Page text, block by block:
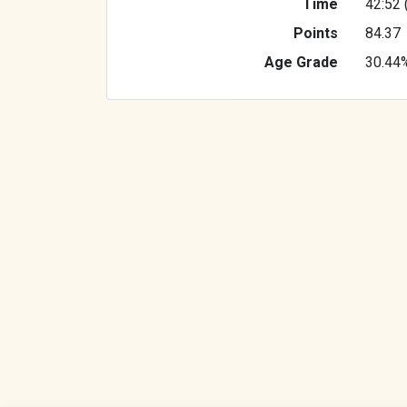
Time 42:52 (
Points
84.37
Age Grade